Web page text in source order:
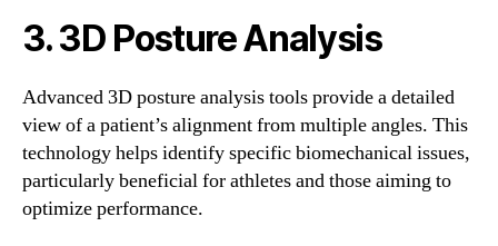
3. 3D Posture Analysis
Advanced 3D posture analysis tools provide a detailed
view of a patient’s alignment from multiple angles. This
technology helps identify specific biomechanical issues,
particularly beneficial for athletes and those aiming to
optimize performance.